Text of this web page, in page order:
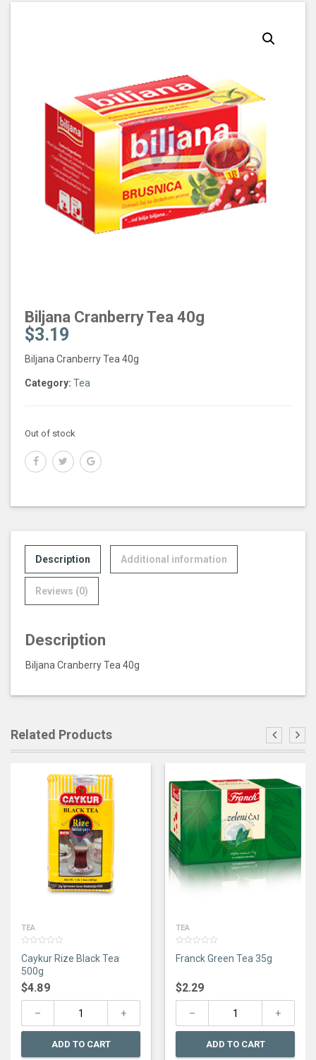
Biljana Cranberry Tea 40g
$3.19
Biljana Cranberry Tea 40g
Category: Tea
Out of stock
Description Additional information
Reviews (0)
Description
Biljana Cranberry Tea 40g
Related Products
TEA
out
of
5
Caykur Rize Black Tea
500g
$4.89
ADD TO CART
TEA
out
Franck Green Tea 35g
$2.29
ADD TO CART